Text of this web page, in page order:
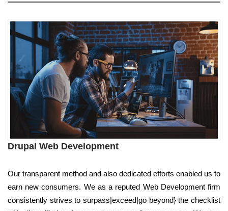
Drupal Web Development
Our transparent method and also dedicated efforts enabled us to
earn new consumers. We as a reputed Web Development firm
consistently strives to surpass|exceed|go beyond} the checklist